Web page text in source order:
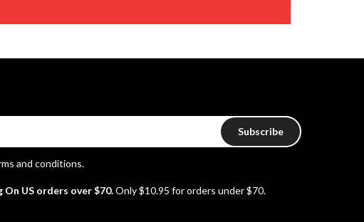
Subscribe
and conditions.
On US orders over $70.Only $10.95 for orders under $70.